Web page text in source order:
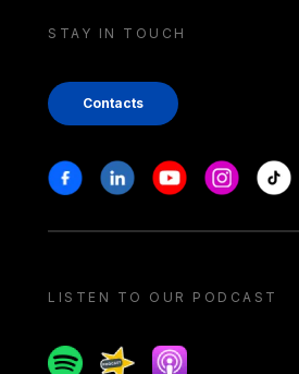
STAY IN TOUCH
Contacts
Stay in touch
FacebookLinkedinYoutubeInstagram
Tiktok
LISTEN TO OUR PODCAST
SpotifySpreakerApple podcast